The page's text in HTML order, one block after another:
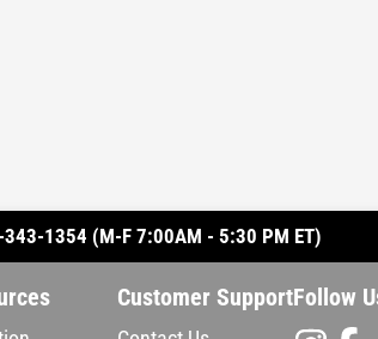
1354 (M-F 7:00AM - 5:30 PM ET)
Customer SupportFollow